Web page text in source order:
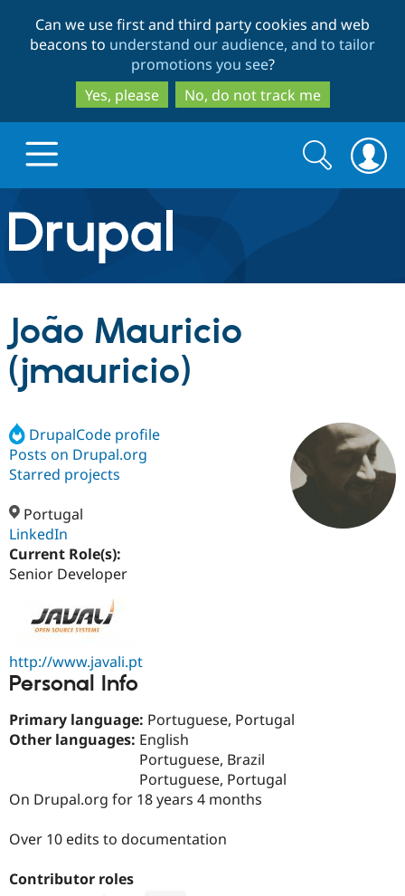
to
main
content
to
search
Can we use first and third party cookies and web
beacons to understand our audience, and to tailor
promotions you see?
Yes, please
No, do not track me
Drupal.org home
Discover Drupal
Drupal AI
Case
Build with Drupal
Getting
Find a
Certified
Become a
Community
About the
Community
Support Drupal
Get Started
Search
form
Search
João Mauricio
(jmauricio)
DrupalCode profile
Posts on Drupal.org
Starred projects
Portugal
LinkedIn
Current Role(s):
Senior Developer
http://www.javali.pt
Personal Info
Primary language: Portuguese, Portugal
Other languages: English
Portuguese, Brazil
Portuguese, Portugal
On Drupal.org for 18 years 4 months
Over 10 edits to documentation
Contributor roles